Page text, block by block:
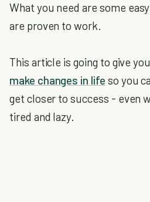
What you need are some
are proven to work.
This article is going to give
make changes in life so you
get closer to success - even
tired and lazy.